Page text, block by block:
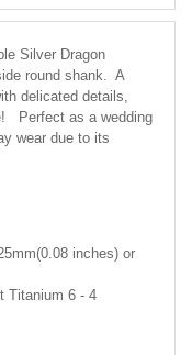
Silver Dragon
round shank. A
delicated details,
Perfect as a wedding
wear due to its
inches) or
Titanium 6 - 4